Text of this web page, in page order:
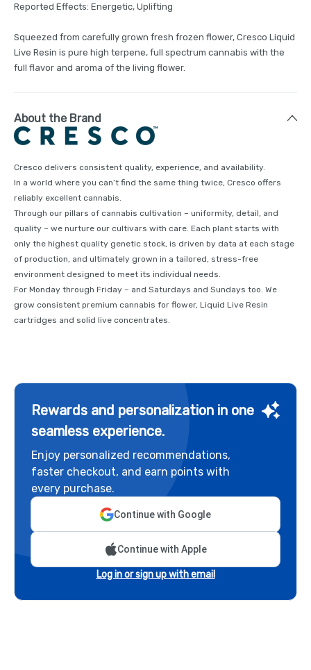
Reported Effects: Energetic, Uplifting
Squeezed from carefully grown fresh frozen flower, Cresco Liquid
Live Resin is pure high terpene, full spectrum cannabis with the
full flavor and aroma of the living flower.
About the Brand
Cresco delivers consistent quality, experience, and availability.
In a world where you can’t find the same thing twice, Cresco offers
reliably excellent cannabis.
Through our pillars of cannabis cultivation – uniformity, detail, and
quality – we nurture our cultivars with care. Each plant starts with
only the highest quality genetic stock, is driven by data at each stage
of production, and ultimately grown in a tailored, stress-free
environment designed to meet its individual needs.
For Monday through Friday – and Saturdays and Sundays too. We
grow consistent premium cannabis for flower, Liquid Live Resin
cartridges and solid live concentrates.
Rewards and personalization in one
seamless experience.
Enjoy personalized recommendations,
faster checkout, and earn points with
every purchase.
Continue with Google
Continue with Apple
Log in or sign up with email